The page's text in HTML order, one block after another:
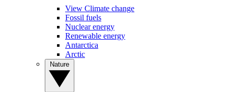
View Climate change
Fossil fuels
Nuclear energy
Renewable energy
Antarctica
Arctic